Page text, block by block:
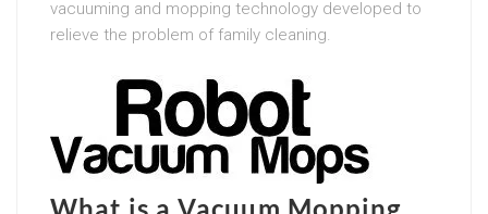
vacuuming and mopping technology developed to
relieve the problem of family cleaning.